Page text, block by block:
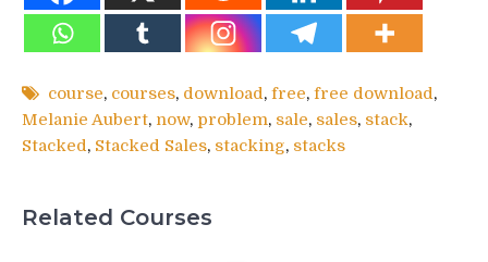
course, courses, download, free, free download,
Melanie Aubert, now, problem, sale, sales, stack,
Stacked, Stacked Sales, stacking, stacks
Related Courses